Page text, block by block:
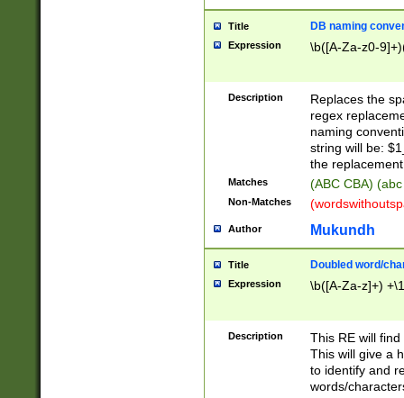
Title DB naming
Expression \b([A-Za-z0-
Description
Replaces the
regex
naming
string will be:
the
Matches (ABC CBA)
Non-Matches
Author Mukundh
Title Doubled word/
Expression \b([A-Za-z]+)
Description
This RE will
This will give a
to identify and
words/